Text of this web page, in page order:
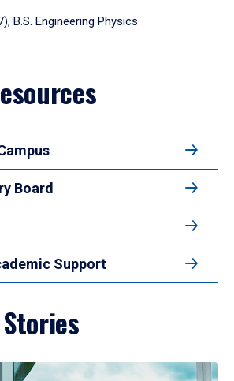
B.S. Engineering Physics
Board
Support